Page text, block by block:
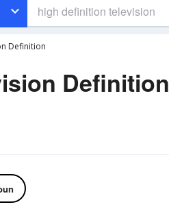
Definition
Definition